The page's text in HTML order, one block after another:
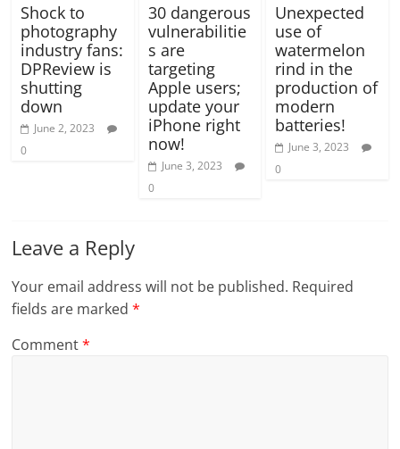
Shock to
photography
industry fans:
DPReview is
shutting
down
June 2, 2023
0
30 dangerous
vulnerabilitie
s are
targeting
Apple users;
update your
iPhone right
now!
June 3, 2023
0
Unexpected
use of
watermelon
rind in the
production of
modern
batteries!
June 3, 2023
0
Leave a Reply
Your email address will not be published. Required
fields are marked*
Comment*